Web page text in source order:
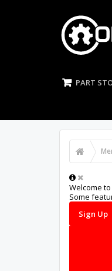
PART
Welcome
Some
Sign Up